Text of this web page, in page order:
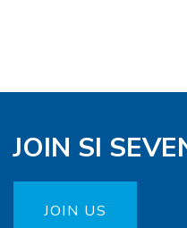
JOIN SI
JOIN US